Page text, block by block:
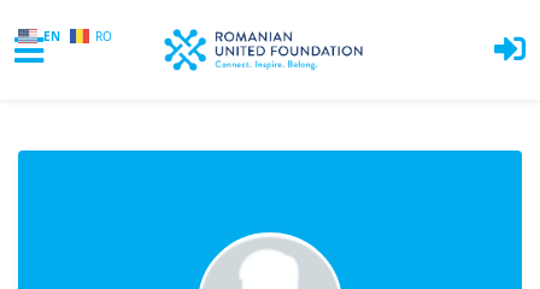
EN RO